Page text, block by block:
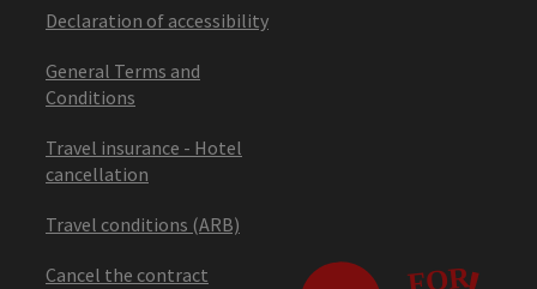
Declaration of accessibility
General Terms and
Conditions
Travel insurance - Hotel
cancellation
Travel conditions (ARB)
Cancel the contract